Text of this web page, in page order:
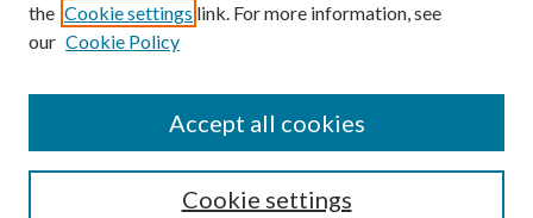
the Cookie settings link. For more information, see
our Cookie Policy
Cookie settings
Accept all cookies